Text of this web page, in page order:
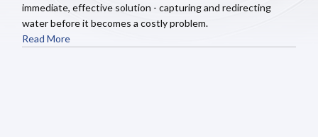
immediate, effective solution - capturing and redirecting
water before it becomes a costly problem.
Read More